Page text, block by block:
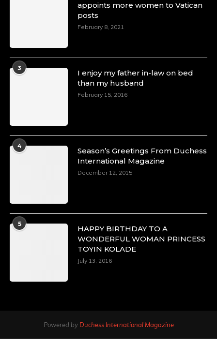
appoints more women to Vatican
posts
February 8, 2021
3
I enjoy my father in-law on bed
than my husband
February 15, 2016
4
Season’s Greetings From Duchess
International Magazine
December 12, 2015
5
HAPPY BIRTHDAY TO A
WONDERFUL WOMAN PRINCESS
TOYIN KOLADE
July 13, 2016
Powered by Duchess International Magazine